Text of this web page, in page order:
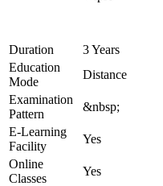
Duration
3 Years
Education
Mode
Distance
Examination
Pattern
&nbsp;
E-Learning
Facility
Yes
Online
Classes
Yes